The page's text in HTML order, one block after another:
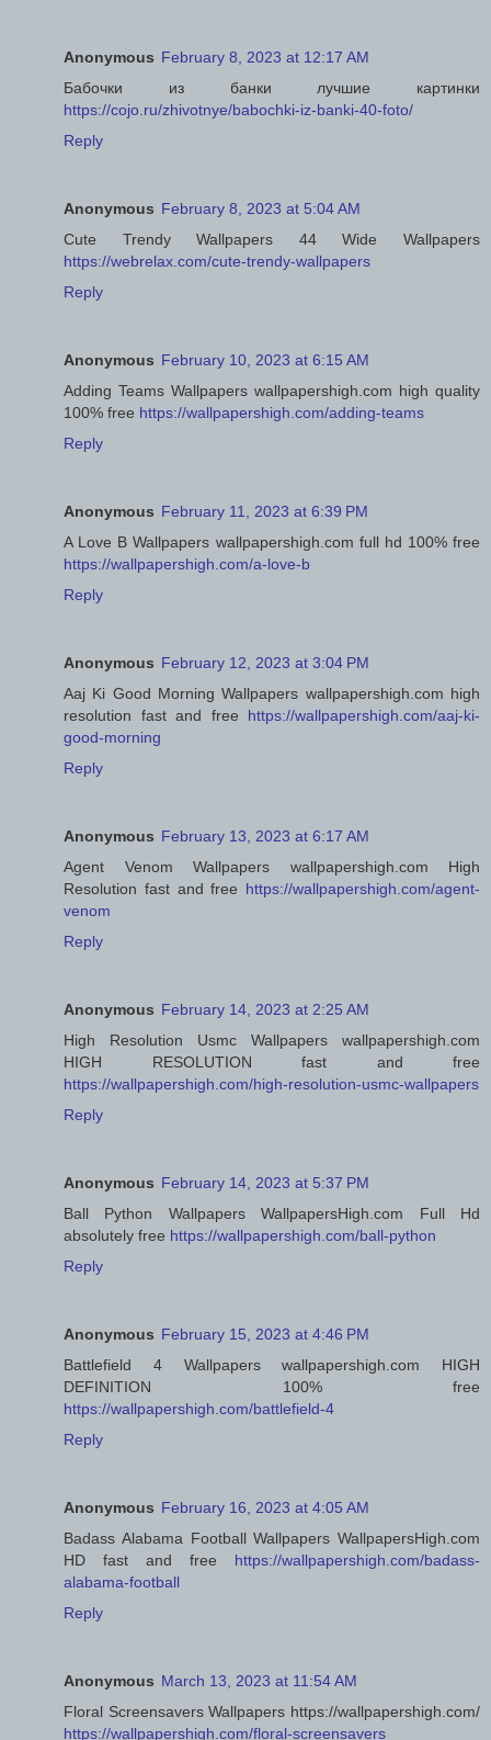
Anonymous February 8, 2023 at 12:17 AM
Бабочки из банки лучшие картинки
https://cojo.ru/zhivotnye/babochki-iz-banki-40-foto/
Reply
Anonymous February 8, 2023 at 5:04 AM
Cute Trendy Wallpapers 44 Wide Wallpapers
https://webrelax.com/cute-trendy-wallpapers
Reply
Anonymous February 10, 2023 at 6:15 AM
Adding Teams Wallpapers wallpapershigh.com high quality
100% free https://wallpapershigh.com/adding-teams
Reply
Anonymous February 11, 2023 at 6:39 PM
A Love B Wallpapers wallpapershigh.com full hd 100% free
https://wallpapershigh.com/a-love-b
Reply
Anonymous February 12, 2023 at 3:04 PM
Aaj Ki Good Morning Wallpapers wallpapershigh.com high
resolution fast and free https://wallpapershigh.com/aaj-ki-
good-morning
Reply
Anonymous February 13, 2023 at 6:17 AM
Agent Venom Wallpapers wallpapershigh.com High
Resolution fast and free https://wallpapershigh.com/agent-
venom
Reply
Anonymous February 14, 2023 at 2:25 AM
High Resolution Usmc Wallpapers wallpapershigh.com
HIGH RESOLUTION fast and free
https://wallpapershigh.com/high-resolution-usmc-wallpapers
Reply
Anonymous February 14, 2023 at 5:37 PM
Ball Python Wallpapers WallpapersHigh.com Full Hd
absolutely free https://wallpapershigh.com/ball-python
Reply
Anonymous February 15, 2023 at 4:46 PM
Battlefield 4 Wallpapers wallpapershigh.com HIGH
DEFINITION 100% free
https://wallpapershigh.com/battlefield-4
Reply
Anonymous February 16, 2023 at 4:05 AM
Badass Alabama Football Wallpapers WallpapersHigh.com
HD fast and free https://wallpapershigh.com/badass-
alabama-football
Reply
Anonymous March 13, 2023 at 11:54 AM
Floral Screensavers Wallpapers https://wallpapershigh.com/
https://wallpapershigh.com/floral-screensavers